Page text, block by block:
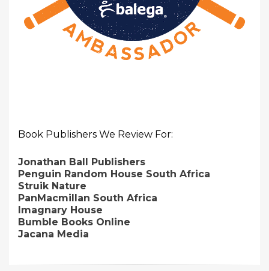
Book Publishers We Review For:
Jonathan Ball Publishers
Penguin Random House South Africa
Struik Nature
PanMacmillan South Africa
Imagnary House
Bumble Books Online
Jacana Media